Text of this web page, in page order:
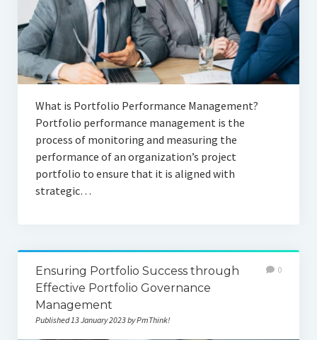
What is Portfolio Performance Management?
Portfolio performance management is the
process of monitoring and measuring the
performance of an organization’s project
portfolio to ensure that it is aligned with
strategic…
Ensuring Portfolio Success through
Effective Portfolio Governance
Management
Published 13 January 2023 by PmThink!
0